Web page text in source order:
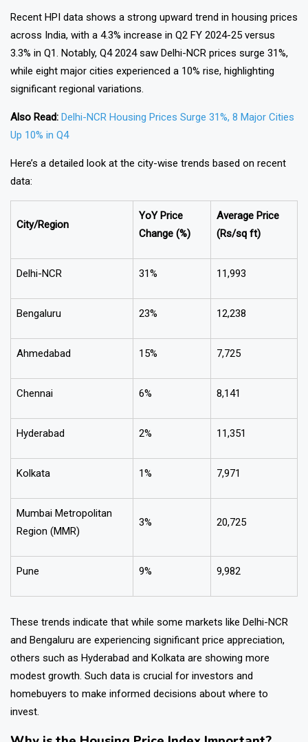
Recent HPI data shows a strong upward trend in housing prices
across India, with a 4.3% increase in Q2 FY 2024-25 versus
3.3% in Q1. Notably, Q4 2024 saw Delhi-NCR prices surge 31%,
while eight major cities experienced a 10% rise, highlighting
significant regional variations.
Also Read: Delhi-NCR Housing Prices Surge 31%, 8 Major Cities
Up 10% in Q4
Here’s a detailed look at the city-wise trends based on recent
data:
City/Region
YoY Price
Change (%)
Average Price
(Rs/sq ft)
Delhi-NCR 31% ₹11,993
Bengaluru 23% ₹12,238
Ahmedabad 15% ₹7,725
Chennai 6% ₹8,141
Hyderabad 2% ₹11,351
Kolkata 1% ₹7,971
Mumbai Metropolitan
Region (MMR)
3% ₹20,725
Pune 9% ₹9,982
These trends indicate that while some markets like Delhi-NCR
and Bengaluru are experiencing significant price appreciation,
others such as Hyderabad and Kolkata are showing more
modest growth. Such data is crucial for investors and
homebuyers to make informed decisions about where to
invest.